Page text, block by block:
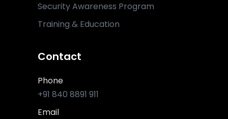
Security Awareness Program
Training & Education
Contact
Phone
+91 840 8891 911
Email